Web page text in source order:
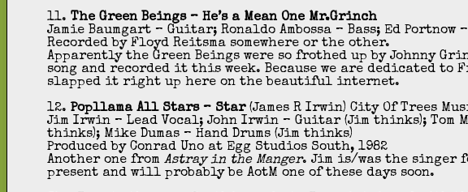
11. The Green Beings – He’s a Mean One Mr.Grinch
Jamie Baumgart – Guitar; Ronaldo Ambossa – Bass; Ed Portnow
Recorded by Floyd Reitsma somewhere or the other.
Apparently the Green Beings were so frothed up by Johnny
song and recorded it this week. Because we are dedicated to
slapped it right up here on the beautiful internet.
12. Popllama All Stars – Star(James R Irwin) City Of Trees
Jim Irwin – Lead Vocal; John Irwin – Guitar (Jim thinks);
thinks); Mike Dumas – Hand Drums (Jim thinks)
Produced by Conrad Uno at Egg Studios South, 1982
Another one from Astray in the Manger. Jim is/was the singer
present and will probably be AotM one of these days soon.